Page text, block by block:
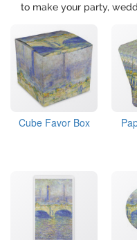
to make your party,
Cube Favor Box